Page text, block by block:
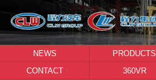
NEWS PRODUCTS
CONTACT
360VR